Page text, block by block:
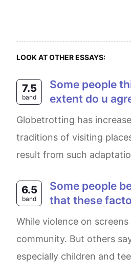
LOOK AT OTHER ESSAYS:
7.5
band
Some people think when a person travels to a different culture they should adapt to local practices and cultures. to what
extent do u
Globetrotting has increased markedly over the last few decades. While some individuals believe that travellers should practice local customs and
traditions of visiting
result from such
6.5
band
Some people believe that violence on television and in computer games has a damaging effect on society. Others deny
that these
While violence on screens and in virtual reality is increasing these days, some experts state that this phenomenon has a serious effect on the
community. But others
especially children and